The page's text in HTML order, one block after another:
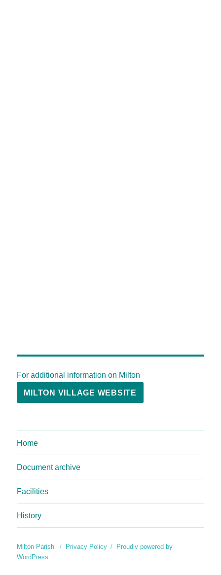
For additional information on Milton
MILTON VILLAGE WEBSITE
Home
Document archive
Facilities
History
Milton Parish Privacy Policy
Proudly powered by
WordPress